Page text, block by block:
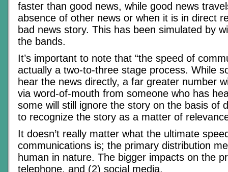
faster than good news, while good news
absence of other news or when it is in direct
bad news story. This has been simulated by
the bands.
It’s important to note that “the speed of
actually a two-to-three stage process. While
hear the news directly, a far greater number
via word-of-mouth from someone who has
some will still ignore the story on the basis of
to recognize the story as a matter of
It doesn’t really matter what the ultimate
communications is; the primary distribution
human in nature. The bigger impacts on the
telephone, and (2) social media.